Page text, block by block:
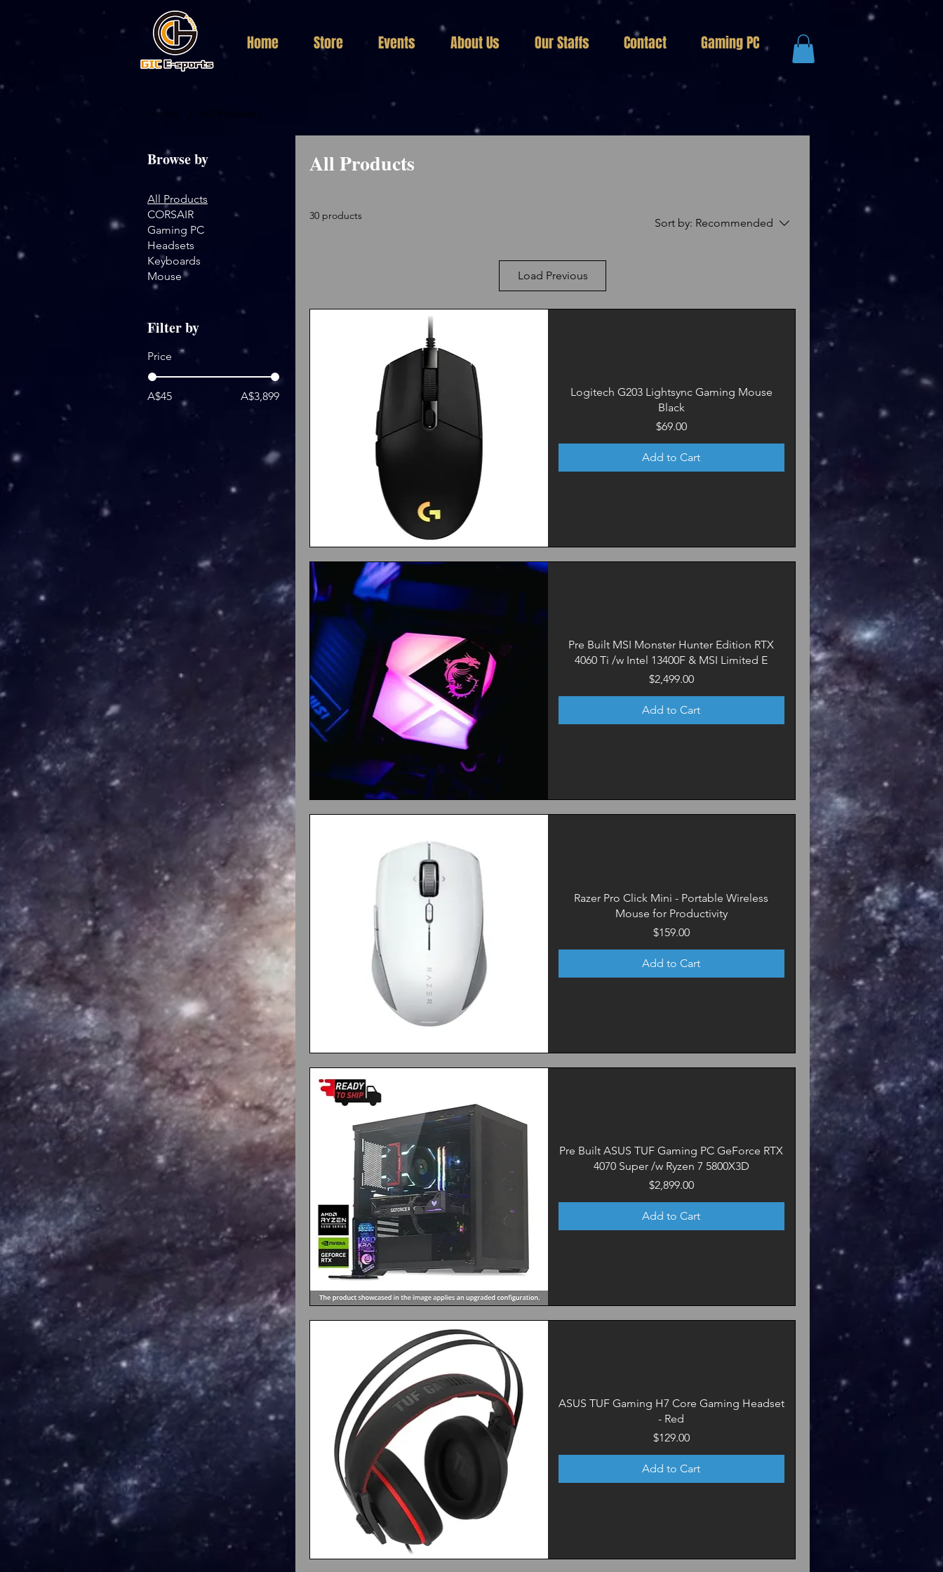
Home Store Events About Us Our Staffs Contact Gaming PC
Home All Products
Browse by
All Products
CORSAIR
Gaming PC
Headsets
Keyboards
Mouse
Filter by
Price
A$45 A$3,899
All Products
30 products
Sort by: Recommended
Load Previous
Quick View
Logitech G203 Lightsync Gaming Mouse
Black
Price
$69.00
Add to Cart
Quick View
Pre Built MSI Monster Hunter Edition RTX
4060 Ti /w Intel 13400F & MSI Limited E
Price
$2,499.00
Add to Cart
Quick View
Razer Pro Click Mini - Portable Wireless
Mouse for Productivity
Price
$159.00
Add to Cart
Quick View
Pre Built ASUS TUF Gaming PC GeForce RTX
4070 Super /w Ryzen 7 5800X3D
Price
$2,899.00
Add to Cart
ASUS TUF Gaming H7 Core Gaming Headset
- Red
Price
$129.00
Add to Cart